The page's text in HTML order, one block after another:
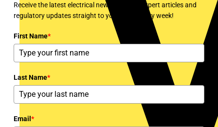
Receive the latest electrical news, training, expert articles and
regulatory updates straight to your inbox every week!
First Name*
Last Name*
Email *